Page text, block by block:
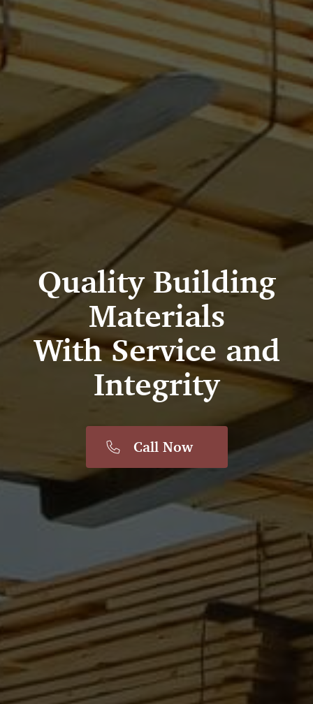
Quality Building
Materials
With Service and
Integrity
Call Now